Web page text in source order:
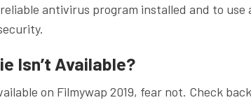
reliable antivirus program installed and to
Isn’t Available?
on Filmywap 2019, fear not. Check